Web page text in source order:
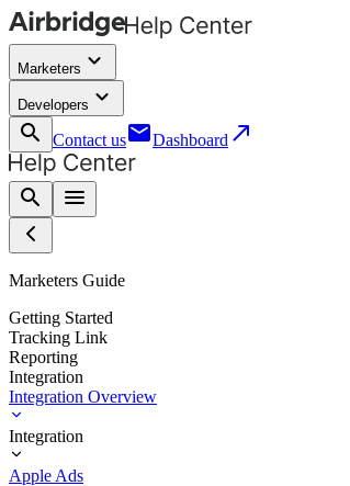
Marketers keyboard_arrow_down
Developers keyboard_arrow_down
search
Contact usemailDashboard call_made
search menu
Marketers Guide
Getting Started
Tracking Link
Reporting
Integration
Integration Overview
Integration
Apple Ads